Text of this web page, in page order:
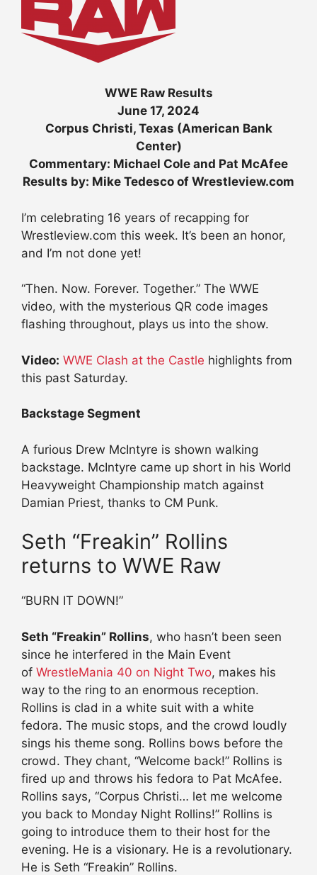
WWE Raw Results
June 17, 2024
Corpus Christi, Texas (American Bank
Center)
Commentary: Michael Cole and Pat McAfee
Results by: Mike Tedesco of Wrestleview.com
I’m celebrating 16 years of recapping for
Wrestleview.com this week. It’s been an honor,
and I’m not done yet!
“Then. Now. Forever. Together.” The WWE
video, with the mysterious QR code images
flashing throughout, plays us into the show.
Video: WWE Clash at the Castle highlights from
this past Saturday.
Backstage Segment
A furious Drew McIntyre is shown walking
backstage. McIntyre came up short in his World
Heavyweight Championship match against
Damian Priest, thanks to CM Punk.
Seth “Freakin” Rollins
returns to WWE Raw
“BURN IT DOWN!”
Seth “Freakin” Rollins, who hasn’t been seen
since he interfered in the Main Event
of WrestleMania 40 on Night Two, makes his
way to the ring to an enormous reception.
Rollins is clad in a white suit with a white
fedora. The music stops, and the crowd loudly
sings his theme song. Rollins bows before the
crowd. They chant, “Welcome back!” Rollins is
fired up and throws his fedora to Pat McAfee.
Rollins says, “Corpus Christi… let me welcome
you back to Monday Night Rollins!” Rollins is
going to introduce them to their host for the
evening. He is a visionary. He is a revolutionary.
He is Seth “Freakin” Rollins.